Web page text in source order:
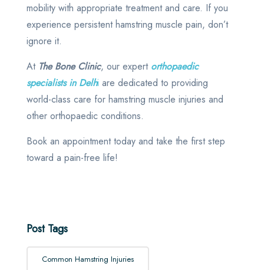
mobility with appropriate treatment and care. If you
experience persistent hamstring muscle pain, don’t
ignore it.
At The Bone Clinic, our expert orthopaedic
specialists in Delhi are dedicated to providing
world-class care for hamstring muscle injuries and
other orthopaedic conditions.
Book an appointment today and take the first step
toward a pain-free life!
Post Tags
Common Hamstring Injuries